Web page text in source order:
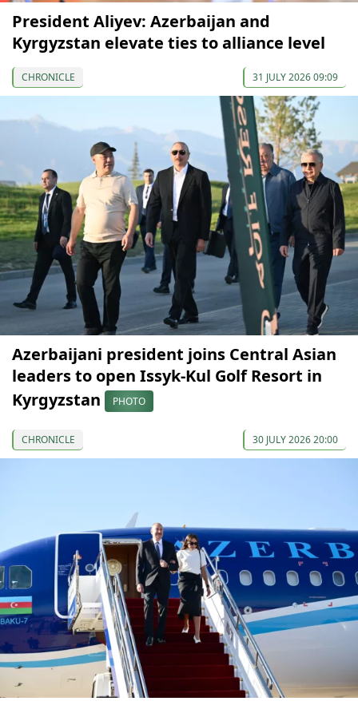
President Aliyev: Azerbaijan and
Kyrgyzstan elevate ties to alliance level
CHRONICLE 31 JULY 2026 09:09
Azerbaijani president joins Central Asian
leaders to open Issyk-Kul Golf Resort in
Kyrgyzstan
PHOTO
CHRONICLE 30 JULY 2026 20:00